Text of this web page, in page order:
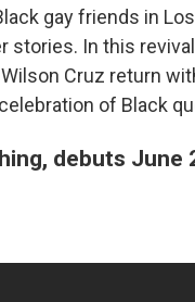
gay friends in
stories. In this
Cruz return
of Black
debuts June